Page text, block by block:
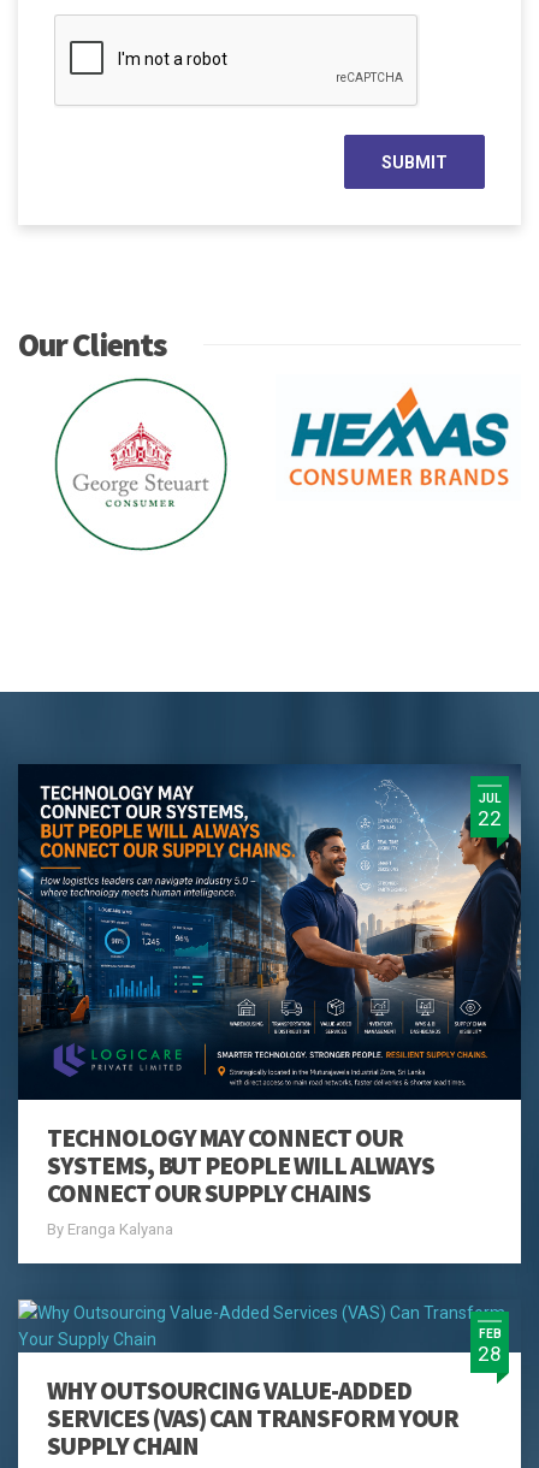
Our Clients
JUL
22
TECHNOLOGY MAY CONNECT OUR
SYSTEMS, BUT PEOPLE WILL ALWAYS
CONNECT OUR SUPPLY CHAINS
By Eranga Kalyana
FEB
28
WHY OUTSOURCING VALUE-ADDED
SERVICES (VAS) CAN TRANSFORM YOUR
SUPPLY CHAIN